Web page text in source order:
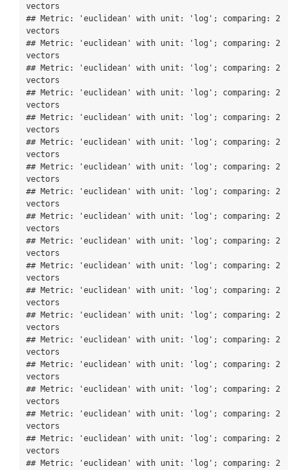
vectors
## Metric: 'euclidean' with unit: 'log'; comparing: 2
vectors
## Metric: 'euclidean' with unit: 'log'; comparing: 2
vectors
## Metric: 'euclidean' with unit: 'log'; comparing: 2
vectors
## Metric: 'euclidean' with unit: 'log'; comparing: 2
vectors
## Metric: 'euclidean' with unit: 'log'; comparing: 2
vectors
## Metric: 'euclidean' with unit: 'log'; comparing: 2
vectors
## Metric: 'euclidean' with unit: 'log'; comparing: 2
vectors
## Metric: 'euclidean' with unit: 'log'; comparing: 2
vectors
## Metric: 'euclidean' with unit: 'log'; comparing: 2
vectors
## Metric: 'euclidean' with unit: 'log'; comparing: 2
vectors
## Metric: 'euclidean' with unit: 'log'; comparing: 2
vectors
## Metric: 'euclidean' with unit: 'log'; comparing: 2
vectors
## Metric: 'euclidean' with unit: 'log'; comparing: 2
vectors
## Metric: 'euclidean' with unit: 'log'; comparing: 2
vectors
## Metric: 'euclidean' with unit: 'log'; comparing: 2
vectors
## Metric: 'euclidean' with unit: 'log'; comparing: 2
vectors
## Metric: 'euclidean' with unit: 'log'; comparing: 2
vectors
## Metric: 'euclidean' with unit: 'log'; comparing: 2
vectors
## Metric: 'euclidean' with unit: 'log'; comparing: 2